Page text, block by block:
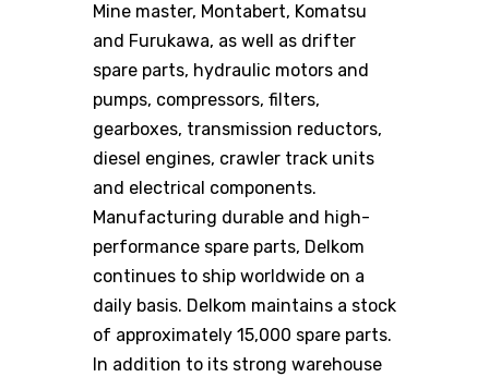
Mine master, Montabert, Komatsu
and Furukawa, as well as drifter
spare parts, hydraulic motors and
pumps, compressors, filters,
gearboxes, transmission reductors,
diesel engines, crawler track units
and electrical components.
Manufacturing durable and high-
performance spare parts, Delkom
continues to ship worldwide on a
daily basis. Delkom maintains a stock
of approximately 15,000 spare parts.
In addition to its strong warehouse